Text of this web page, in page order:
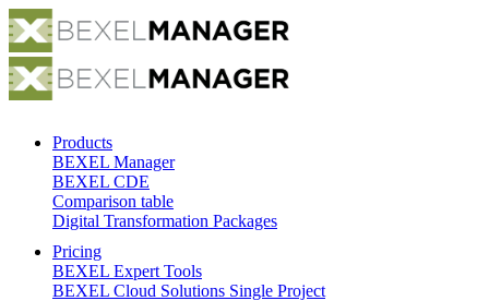
Products
BEXEL Manager
BEXEL CDE
Comparison table
Digital Transformation Packages
Pricing
BEXEL Expert Tools
BEXEL Cloud Solutions Single Project